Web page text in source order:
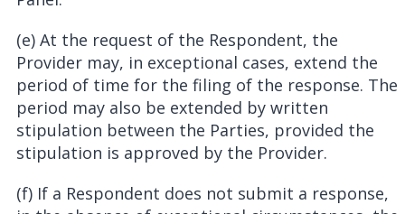
(e) At the request of the Respondent, the
Provider may, in exceptional cases, extend the
period of time for the filing of the response. The
period may also be extended by written
stipulation between the Parties, provided the
stipulation is approved by the Provider.
(f) If a Respondent does not submit a response,